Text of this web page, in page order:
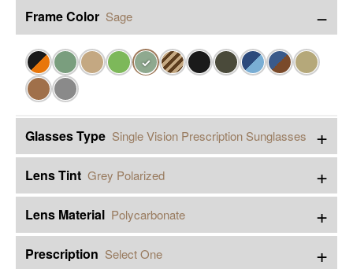
Frame Color Sage −
✓
Glasses Type Single Vision Prescription Sunglasses +
Lens Tint Grey Polarized +
Lens Material Polycarbonate +
Prescription Select One +